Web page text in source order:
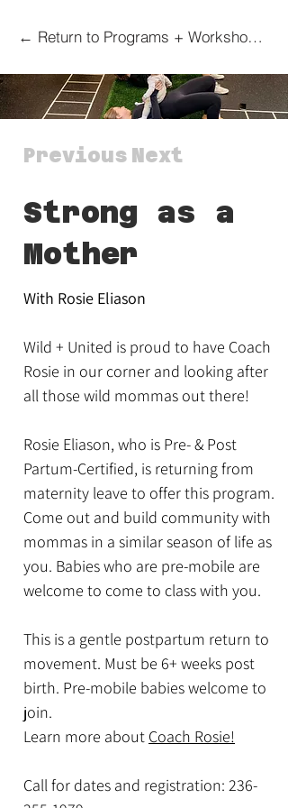
← Return to Programs + Workshops Overview Page
Previous Next
Strong as a
Mother
With Rosie Eliason
Wild + United is proud to have Coach
Rosie in our corner and looking after
all those wild mommas out there!
Rosie Eliason, who is Pre- & Post
Partum-Certified, is returning from
maternity leave to offer this program.
Come out and build community with
mommas in a similar season of life as
you. Babies who are pre-mobile are
welcome to come to class with you.
This is a gentle postpartum return to
movement. Must be 6+ weeks post
birth. Pre-mobile babies welcome to
join.
Learn more about Coach Rosie!
Call for dates and registration: 236-